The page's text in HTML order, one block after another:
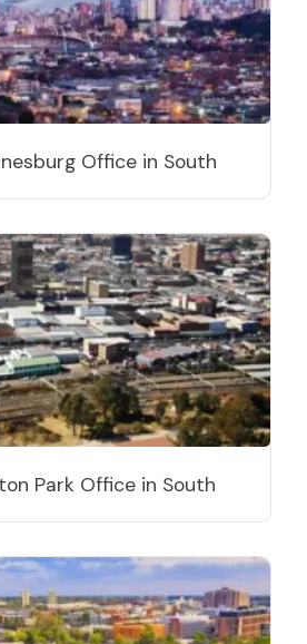
Office in South
Park Office in South